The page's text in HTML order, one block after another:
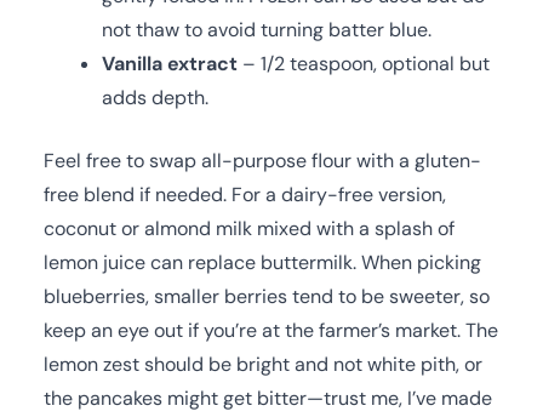
not thaw to avoid turning batter blue.
Vanilla extract – 1/2 teaspoon, optional but
adds depth.
Feel free to swap all-purpose flour with a gluten-
free blend if needed. For a dairy-free version,
coconut or almond milk mixed with a splash of
lemon juice can replace buttermilk. When picking
blueberries, smaller berries tend to be sweeter, so
keep an eye out if you’re at the farmer’s market. The
lemon zest should be bright and not white pith, or
the pancakes might get bitter—trust me, I’ve made